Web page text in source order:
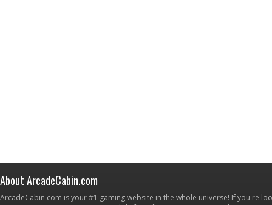
About ArcadeCabin.com
ArcadeCabin.com is your #1 gaming website in the whole universe! If you're